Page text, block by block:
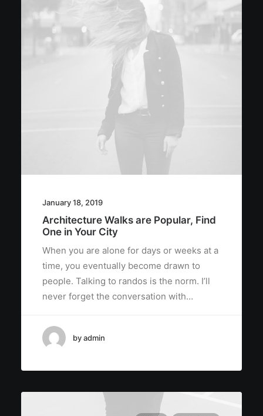
January 18, 2019
Architecture Walks are Popular, Find
One in Your City
When you are alone for days or weeks at a
time, you eventually become drawn to
people. Talking to randos is the norm. I’ll
never forget the conversation with…
by admin